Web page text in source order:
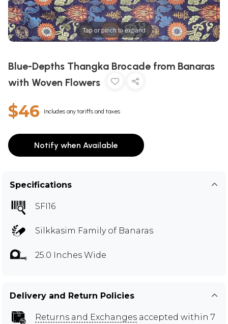
Tap or pinch to expand
Blue-Depths Thangka Brocade from Banaras
with Woven Flowers
$46 Includes any tariffs and taxes
Notify when Available
Specifications
SFI16
Silkkasim Family of Banaras
25.0 Inches Wide
Delivery and Return Policies
Returns and Exchanges accepted within 7